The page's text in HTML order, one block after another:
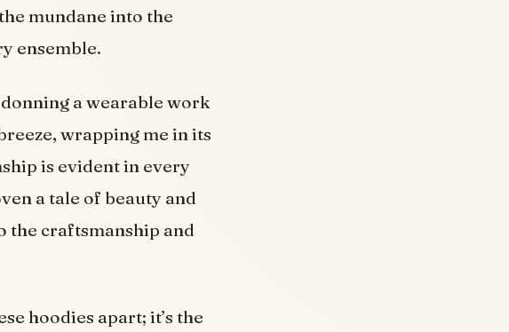
mundane into the
ensemble.
donning a wearable work
wrapping me in its
is evident in every
a tale of beauty and
the craftsmanship and
hoodies apart; it’s the